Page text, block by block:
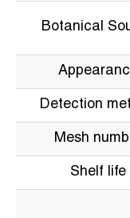
Botanical
Detection
Mesh
Shelf life